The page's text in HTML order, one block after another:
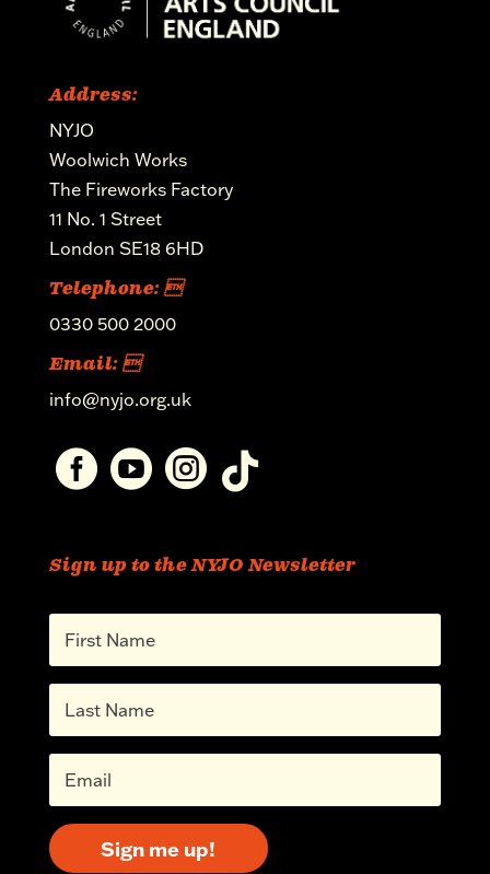
Address:
NYJO
Woolwich Works
The Fireworks Factory
11 No. 1 Street
London SE18 6HD
Telephone: 
0330 500 2000
Email: 
info@nyjo.org.uk
   
Sign up to the NYJO Newsletter
Sign me up!